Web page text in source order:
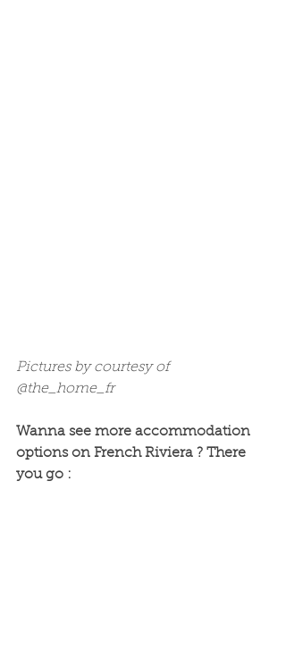
Pictures by courtesy of
@the_home_fr
Wanna see more accommodation
options on French Riviera ? There
you go :